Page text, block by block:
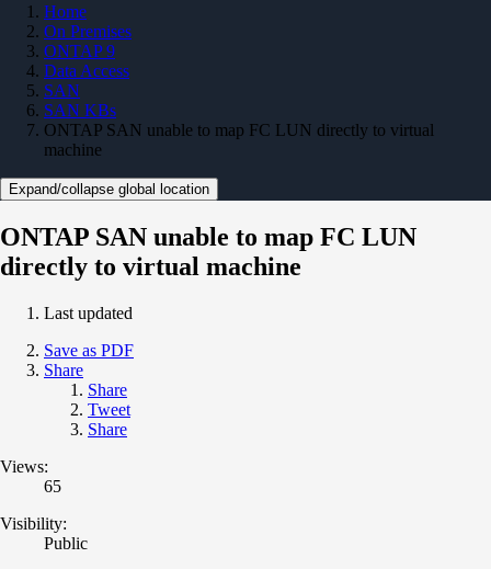
Home
On Premises
ONTAP 9
Data Access
SAN
SAN KBs
ONTAP SAN unable to map FC LUN directly to virtual
machine
Expand/collapse global location
ONTAP SAN unable to map FC LUN
directly to virtual machine
Last updated
Save as PDF
Share
Share
Tweet
Share
Views:
65
Visibility:
Public